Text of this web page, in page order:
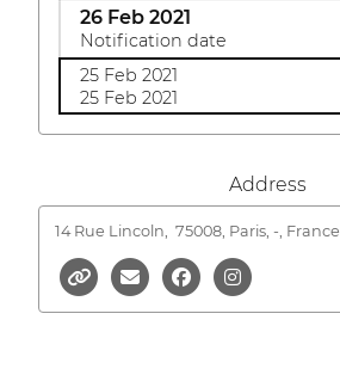
26 Feb 2021
Notification date
25 Feb 2021
25 Feb 2021
Address
14 Rue Lincoln, 75008, Paris, -, France